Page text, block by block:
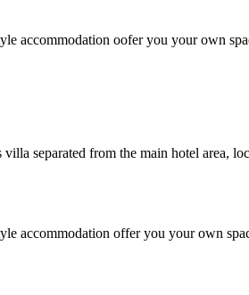
accommodation oofer you your own
separated from the main hotel area,
accommodation offer you your own